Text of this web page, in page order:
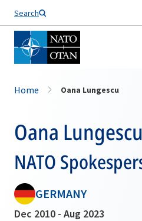
Search
Home Oana Lungescu
Oana Lungescu
NATO
GERMANY
Dec 2010 - Aug 2023